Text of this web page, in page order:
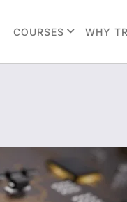
COURSES WHY